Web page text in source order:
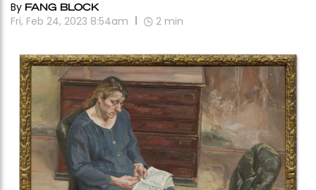
By FANG BLOCK
Fri, Feb 24, 2023 8:54am 2 min